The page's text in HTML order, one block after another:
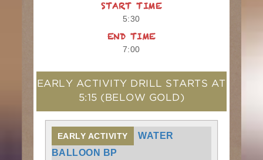
START TIME
5:30
END TIME
7:00
EARLY ACTIVITY DRILL STARTS AT
5:15 (BELOW GOLD)
EARLY ACTIVITY
WATER
BALLOON BP